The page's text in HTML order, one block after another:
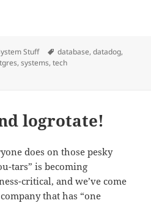
Stuff Tags
database,datadog,
,systems,tech
logrotate!
does on those pesky
tars” is becoming
critical, and we’ve come
that has “one